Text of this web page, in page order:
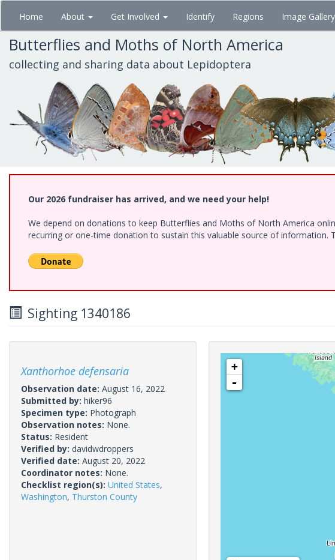
Skip
main
content
Home About Get Involved Identify Regions Image Gallery
Butterflies and Moths of North America
collecting and sharing data about Lepidoptera
Our 2026 fundraiser has arrived, and we need your help!
We depend on donations to keep Butterflies and Moths of North America
recurring or one-time donation to sustain this valuable source of information.
Sighting 1340186
Xanthorhoe defensaria
Observation date: August 16, 2022
Submitted by: hiker96
Specimen type: Photograph
Observation notes: None.
Status: Resident
Verified by: davidwdroppers
Verified date: August 20, 2022
Coordinator notes: None.
Checklist region(s): United States,
Washington, Thurston County
+
-